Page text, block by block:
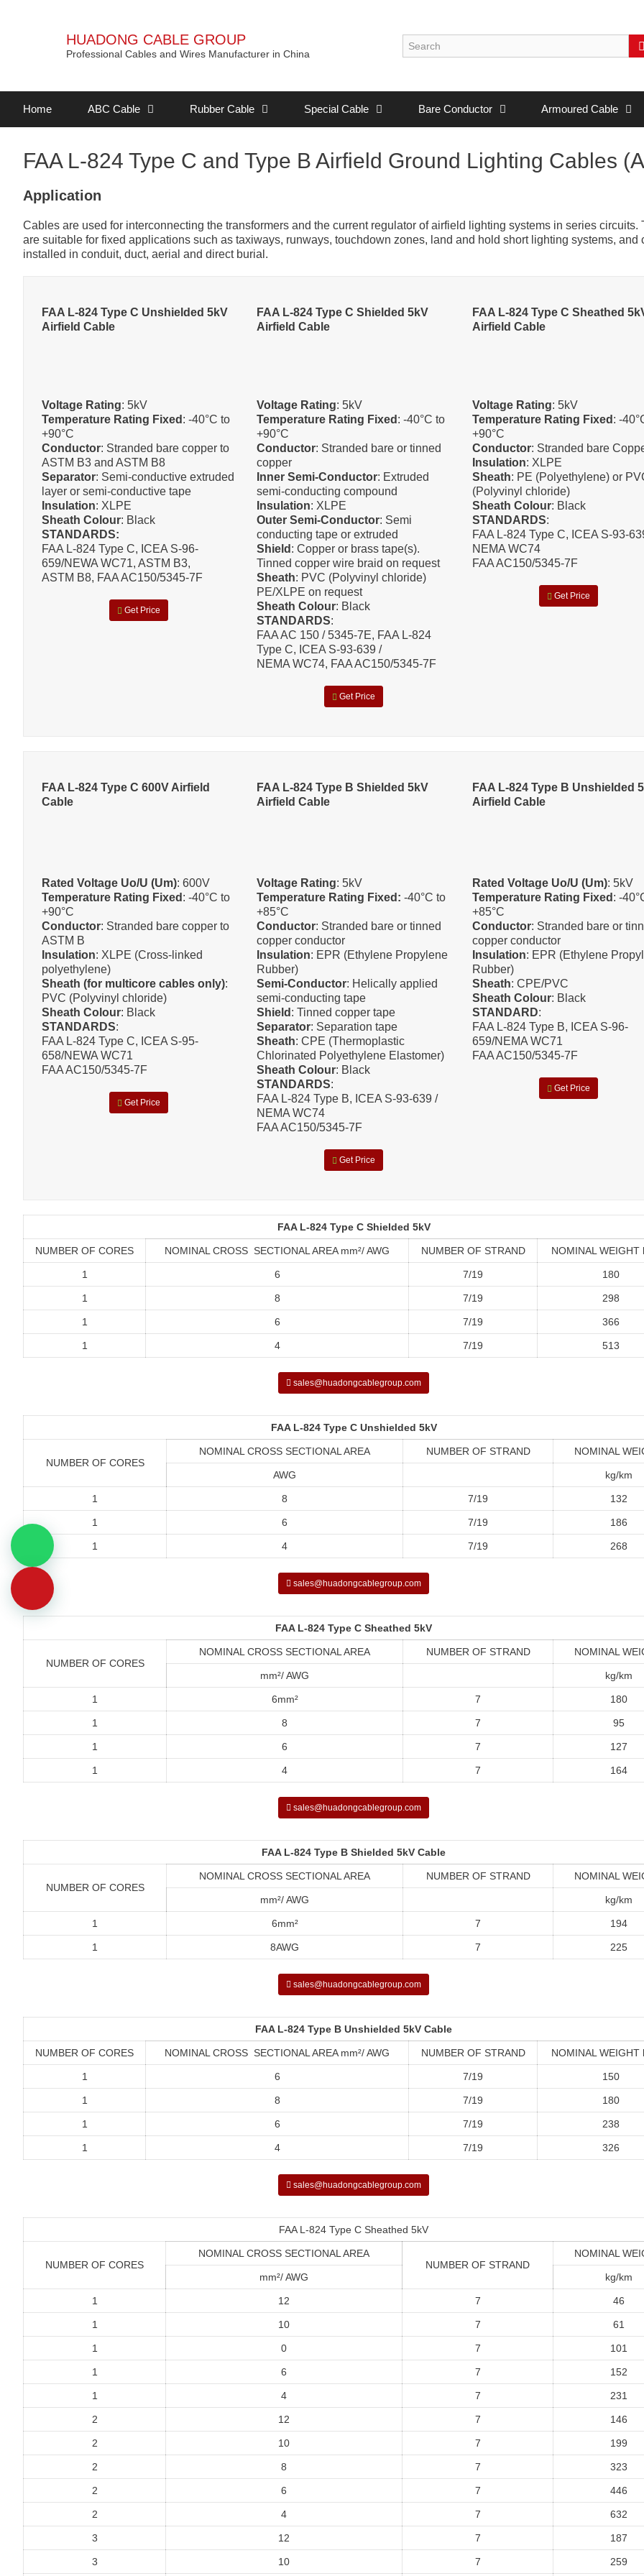
HUADONG CABLE GROUP
Professional Cables and Wires Manufacturer in China
Home ABC Cable Rubber Cable Special Cable Bare Conductor Armoured Cable
FAA L-824 Type C and Type B Airfield Ground Lighting Cables
Application
Cables are used for interconnecting the transformers and the current regulator of airfield lighting systems in series circuits.
are suitable for fixed applications such as taxiways, runways, touchdown zones, land and hold short lighting systems, and
installed in conduit, duct, aerial and direct burial.
FAA L-824 Type C Unshielded 5kV
Airfield Cable
Voltage Rating: 5kV
Temperature Rating Fixed : -40°C to
+90°C
Conductor: Stranded bare copper to
ASTM B3 and ASTM B8
Separator: Semi-conductive extruded
layer or semi-conductive tape
Insulation: XLPE
Sheath Colour: Black
STANDARDS:
FAA L-824 Type C, ICEA S-96-
659/NEWA WC71, ASTM B3,
ASTM B8, FAA AC150/5345-7F
Get Price
FAA L-824 Type C Shielded 5kV
Airfield Cable
Voltage Rating: 5kV
Temperature Rating Fixed : -40°C to
+90°C
Conductor: Stranded bare or tinned
copper
Inner Semi-Conductor: Extruded
semi-conducting compound
Insulation: XLPE
Outer Semi-Conductor: Semi
conducting tape or extruded
Shield : Copper or brass tape(s).
Tinned copper wire braid on request
Sheath: PVC (Polyvinyl chloride)
PE/XLPE on request
Sheath Colour: Black
STANDARDS:
FAA AC 150 / 5345-7E, FAA L-824
Type C, ICEA S-93-639 /
NEMA WC74, FAA AC150/5345-7F
Get Price
FAA L-824 Type C Sheathed
Airfield Cable
Voltage Rating: 5kV
Temperature Rating Fixed : -
+90°C
Conductor: Stranded bare
Insulation: XLPE
Sheath: PE (Polyethylene) or
(Polyvinyl chloride)
Sheath Colour: Black
STANDARDS:
FAA L-824 Type C, ICEA S-93-
NEMA WC74
FAA AC150/5345-7F
Get Price
FAA L-824 Type C 600V Airfield
Cable
Rated Voltage Uo/U (Um): 600V
Temperature Rating Fixed : -40°C to
+90°C
Conductor: Stranded bare copper to
ASTM B
Insulation: XLPE (Cross-linked
polyethylene)
Sheath (for multicore cables only):
PVC (Polyvinyl chloride)
Sheath Colour: Black
STANDARDS:
FAA L-824 Type C, ICEA S-95-
658/NEWA WC71
FAA AC150/5345-7F
Get Price
FAA L-824 Type B Shielded 5kV
Airfield Cable
Voltage Rating: 5kV
Temperature Rating Fixed: -40°C to
+85°C
Conductor: Stranded bare or tinned
copper conductor
Insulation: EPR (Ethylene Propylene
Rubber)
Semi-Conductor: Helically applied
semi-conducting tape
Shield : Tinned copper tape
Separator: Separation tape
Sheath: CPE (Thermoplastic
Chlorinated Polyethylene Elastomer)
Sheath Colour: Black
STANDARDS:
FAA L-824 Type B, ICEA S-93-639 /
NEMA WC74
FAA AC150/5345-7F
Get Price
FAA L-824 Type B Unshielded
Airfield Cable
Rated Voltage Uo/U (Um): 5kV
Temperature Rating Fixed : -
+85°C
Conductor: Stranded bare or
copper conductor
Insulation: EPR (Ethylene
Rubber)
Sheath: CPE/PVC
Sheath Colour: Black
STANDARD:
FAA L-824 Type B, ICEA S-96-
659/NEMA WC71
FAA AC150/5345-7F
Get Price
FAA L-824 Type C Shielded 5kV
NUMBER OF CORES NOMINAL CROSS SECTIONAL AREA mm²/ AWG NUMBER OF STRAND NOMINAL WEIGHT
1 6 7/19 180
1 8 7/19 298
1 6 7/19 366
1 4 7/19 513
sales@huadongcablegroup.com
FAA L-824 Type C Unshielded 5kV
NUMBER OF CORES
NOMINAL CROSS SECTIONAL AREA NUMBER OF STRAND NOMINAL
AWG kg/km
1 8 7/19 132
1 6 7/19 186
1 4 7/19 268
sales@huadongcablegroup.com
FAA L-824 Type C Sheathed 5kV
NUMBER OF CORES
NOMINAL CROSS SECTIONAL AREA NUMBER OF STRAND NOMINAL
mm²/ AWG kg/km
1 6mm² 7 180
1 8 7 95
1 6 7 127
1 4 7 164
sales@huadongcablegroup.com
FAA L-824 Type B Shielded 5kV Cable
NUMBER OF CORES
NOMINAL CROSS SECTIONAL AREA NUMBER OF STRAND NOMINAL
mm²/ AWG kg/km
1 6mm² 7 194
1 8AWG 7 225
sales@huadongcablegroup.com
FAA L-824 Type B Unshielded 5kV Cable
NUMBER OF CORES NOMINAL CROSS SECTIONAL AREA mm²/ AWG NUMBER OF STRAND NOMINAL WEIGHT
1 6 7/19 150
1 8 7/19 180
1 6 7/19 238
1 4 7/19 326
sales@huadongcablegroup.com
FAA L-824 Type C Sheathed 5kV
NUMBER OF CORES
NOMINAL CROSS SECTIONAL AREA
NUMBER OF STRAND
NOMINAL
mm²/ AWG kg/km
1 12 7 46
1 10 7 61
1 0 7 101
1 6 7 152
1 4 7 231
2 12 7 146
2 10 7 199
2 8 7 323
2 6 7 446
2 4 7 632
3 12 7 187
3 10 7 259